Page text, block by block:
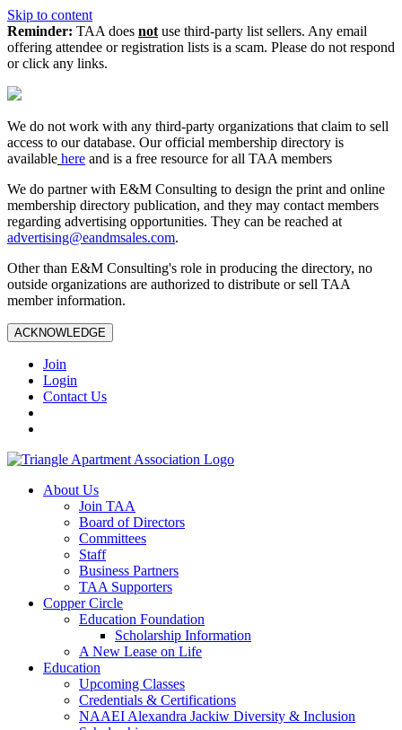
Skip to content
Reminder: TAA does not use third-party list sellers. Any email
offering attendee or registration lists is a scam. Please do not respond
or click any links.
We do not work with any third‑party organizations that claim to sell
access to our database. Our official membership directory is
available here and is a free resource for all TAA members
We do partner with E&M Consulting to design the print and online
membership directory publication, and they may contact members
regarding advertising opportunities. They can be reached at
advertising@eandmsales.com.
Other than E&M Consulting's role in producing the directory, no
outside organizations are authorized to distribute or sell TAA
member information.
ACKNOWLEDGE
Join
Login
Contact Us
About Us
Join TAA
Board of Directors
Committees
Staff
Business Partners
TAA Supporters
Copper Circle
Education Foundation
Scholarship Information
A New Lease on Life
Education
Upcoming Classes
Credentials & Certifications
NAAEI Alexandra Jackiw Diversity & Inclusion